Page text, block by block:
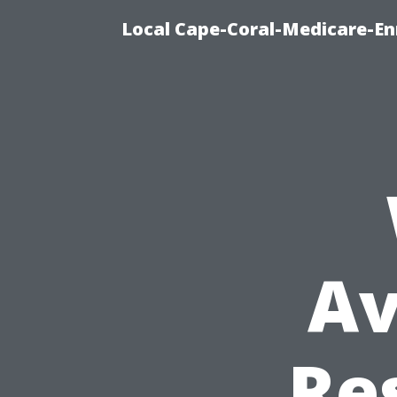
Local Cape-Coral-Medicare-